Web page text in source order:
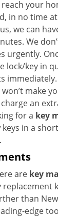
your
in no time
we can
We
urgently.
lock/key in
make
an
for a key
in a
are key
than
edge